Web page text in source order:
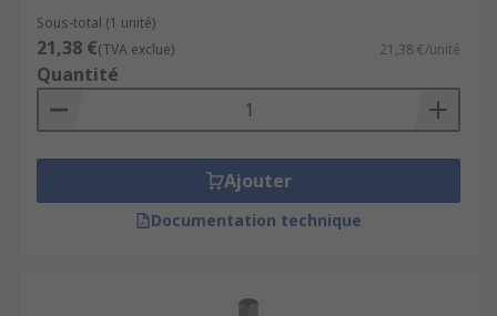
Sous-total (1 unité)
21,38 €(TVA exclue) 21,38 €/unité
Quantité
Ajouter
Documentation technique